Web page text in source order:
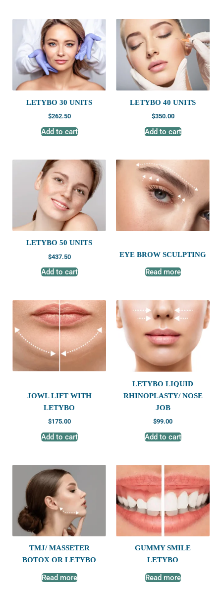
LETYBO 30 UNITS
$262.50
Add to cart
LETYBO 40 UNITS
$350.00
Add to cart
LETYBO 50 UNITS
$437.50
Add to cart
EYE BROW SCULPTING
Read more
JOWL LIFT WITH
LETYBO
$175.00
Add to cart
LETYBO LIQUID
RHINOPLASTY/ NOSE
JOB
$99.00
Add to cart
TMJ/ MASSETER
BOTOX OR LETYBO
Read more
GUMMY SMILE
LETYBO
Read more